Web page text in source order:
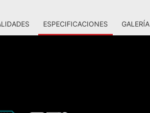
ESPECIFICACIONES GALERÍA